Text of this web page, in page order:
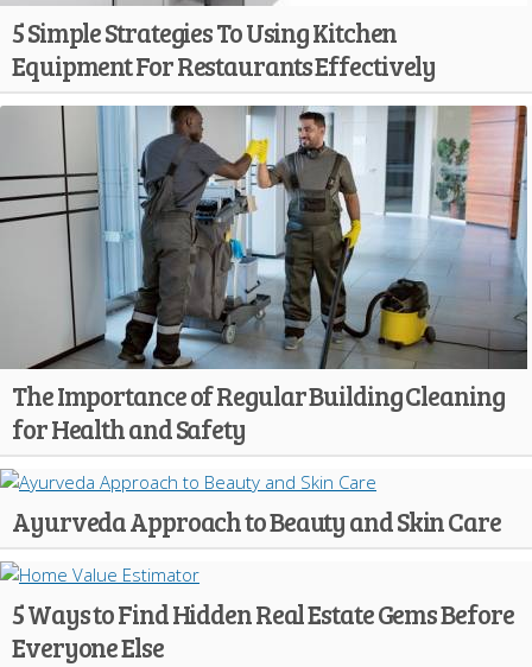
5 Simple Strategies To Using Kitchen
Equipment For Restaurants Effectively
The Importance of Regular Building Cleaning
for Health and Safety
Ayurveda Approach to Beauty and Skin Care
5 Ways to Find Hidden Real Estate Gems Before
Everyone Else